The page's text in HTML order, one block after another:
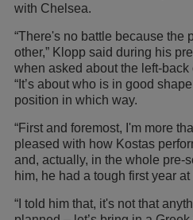
with Chelsea.
“There's no battle because the
other,” Klopp said during his
when asked about the left-
“It’s about who is in good
position in which way.
“First and foremost, I'm more
pleased with how Kostas
and, actually, in the whole pre-
him, he had a tough first year
“I told him that, it's not that